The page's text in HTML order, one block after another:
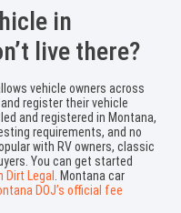
in
live there?
vehicle owners across
register their vehicle
and registered in Montana,
requirements, and no
with RV owners, classic
You can get started
Legal
. Montana car
DOJ’s official fee